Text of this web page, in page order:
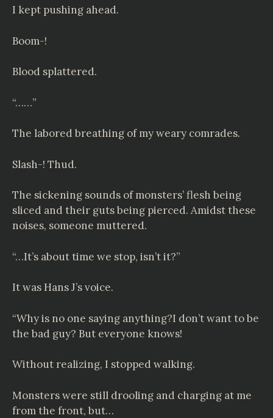
I kept pushing ahead.
Boom-!
Blood splattered.
“……”
The labored breathing of my weary comrades.
Slash-! Thud.
The sickening sounds of monsters’ flesh being
sliced and their guts being pierced. Amidst these
noises, someone muttered.
“…It’s about time we stop, isn’t it?”
It was Hans J’s voice.
“Why is no one saying anything?I don’t want to be
the bad guy? But everyone knows!
Without realizing, I stopped walking.
Monsters were still drooling and charging at me
from the front, but…